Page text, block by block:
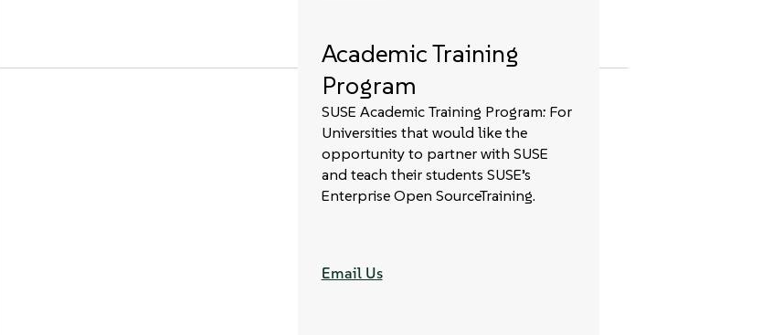
Academic Training
Program
SUSE Academic Training Program: For
Universities that would like the
opportunity to partner with SUSE
and teach their students SUSE’s
Enterprise Open SourceTraining.
Email Us